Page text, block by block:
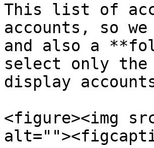
This list of
accounts, so
and also a
select only
display
<figure><img